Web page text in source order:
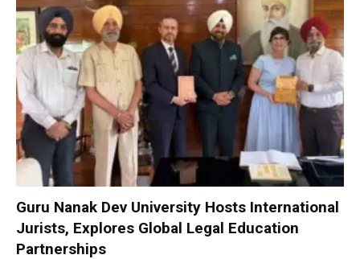
Guru Nanak Dev University Hosts International
Jurists, Explores Global Legal Education
Partnerships